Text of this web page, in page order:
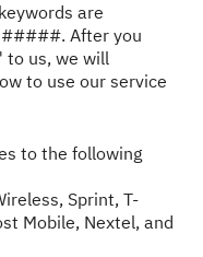
are
After you
to us, we will
to use our service
to the following
Sprint, T-
Mobile, Nextel, and